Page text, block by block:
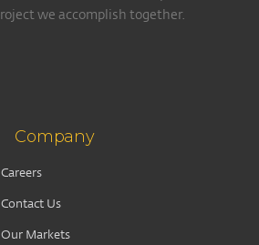
we accomplish together.
Company
Careers
Contact Us
Our Markets